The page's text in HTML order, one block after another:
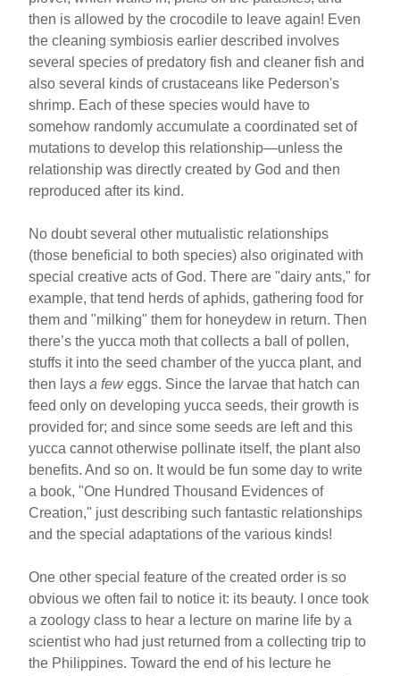
then is allowed by the crocodile to leave again! Even
the cleaning symbiosis earlier described involves
several species of predatory fish and cleaner fish and
also several kinds of crustaceans like Pederson's
shrimp. Each of these species would have to
somehow randomly accumulate a coordinated set of
mutations to develop this relationship—unless the
relationship was directly created by God and then
reproduced after its kind.
No doubt several other mutualistic relationships
(those beneficial to both species) also originated with
special creative acts of God. There are "dairy ants," for
example, that tend herds of aphids, gathering food for
them and "milking" them for honeydew in return. Then
there’s the yucca moth that collects a ball of pollen,
stuffs it into the seed chamber of the yucca plant, and
then laysa feweggs. Since the larvae that hatch can
feed only on developing yucca seeds, their growth is
provided for; and since some seeds are left and this
yucca cannot otherwise pollinate itself, the plant also
benefits. And so on. It would be fun some day to write
a book, "One Hundred Thousand Evidences of
Creation," just describing such fantastic relationships
and the special adaptations of the various kinds!
One other special feature of the created order is so
obvious we often fail to notice it: its beauty. I once took
a zoology class to hear a lecture on marine life by a
scientist who had just returned from a collecting trip to
the Philippines. Toward the end of his lecture he